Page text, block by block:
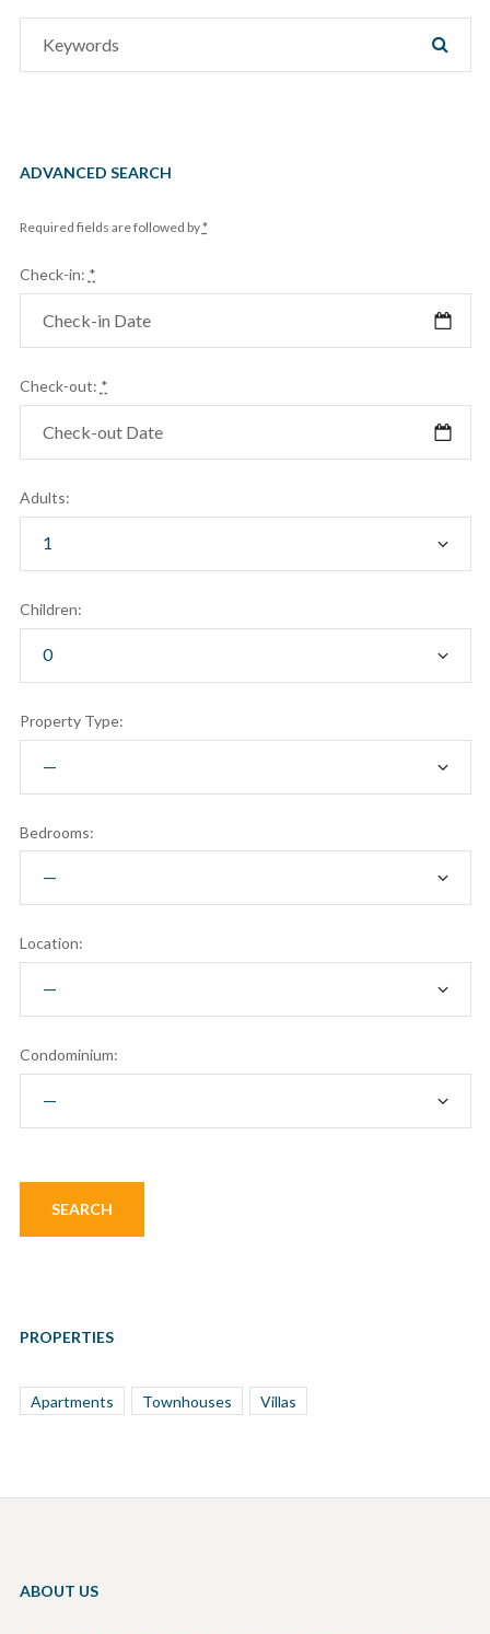
ADVANCED SEARCH
Required fields are followed by*
Check-in: *
Check-out: *
Adults:
Children:
Property Type:
Bedrooms:
Location:
Condominium:
PROPERTIES
Apartments Townhouses Villas
ABOUT US